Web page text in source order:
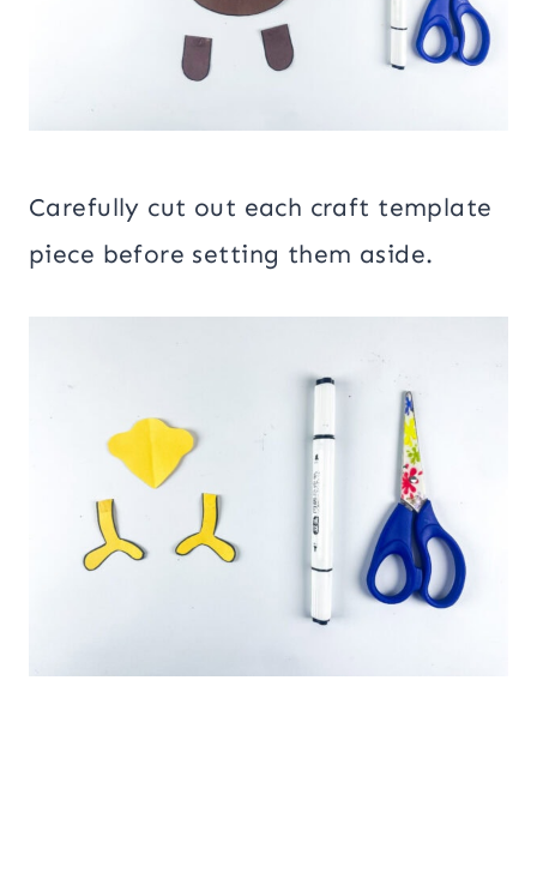
Carefully cut out each craft template
piece before setting them aside.